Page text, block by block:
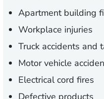
Apartment building
Workplace injuries
Truck accidents and
Motor vehicle
Electrical cord fires